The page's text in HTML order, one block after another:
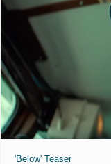
'Below' Teaser